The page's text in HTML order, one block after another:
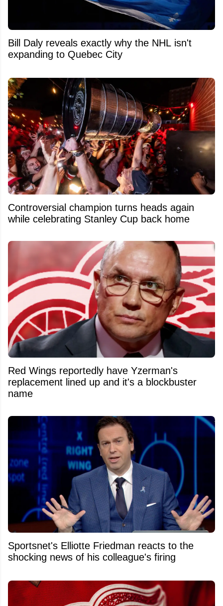
Bill Daly reveals exactly why the NHL isn't
expanding to Quebec City
Controversial champion turns heads again
while celebrating Stanley Cup back home
Red Wings reportedly have Yzerman's
replacement lined up and it's a blockbuster
name
Sportsnet's Elliotte Friedman reacts to the
shocking news of his colleague's firing